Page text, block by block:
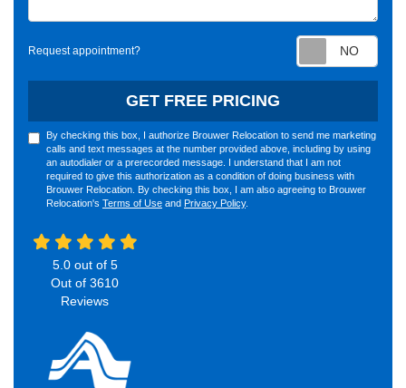
Request appointment?
GET FREE PRICING
By checking this box, I authorize Brouwer Relocation to send me marketing
calls and text messages at the number provided above, including by using
an autodialer or a prerecorded message. I understand that I am not
required to give this authorization as a condition of doing business with
Brouwer Relocation. By checking this box, I am also agreeing to Brouwer
Relocation's Terms of Use and Privacy Policy.
5.0out of 5
Out of 3610
Reviews